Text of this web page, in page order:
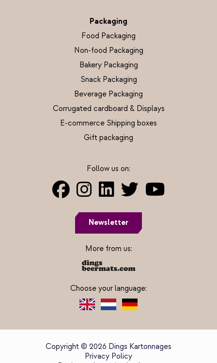
Packaging
Food Packaging
Non-food Packaging
Bakery Packaging
Snack Packaging
Beverage Packaging
Corrugated cardboard & Displays
E-commerce Shipping boxes
Gift packaging
Follow us on:
Newsletter
More from us:
Choose your language:
Copyright © 2026 Dings Kartonnages
Privacy Policy